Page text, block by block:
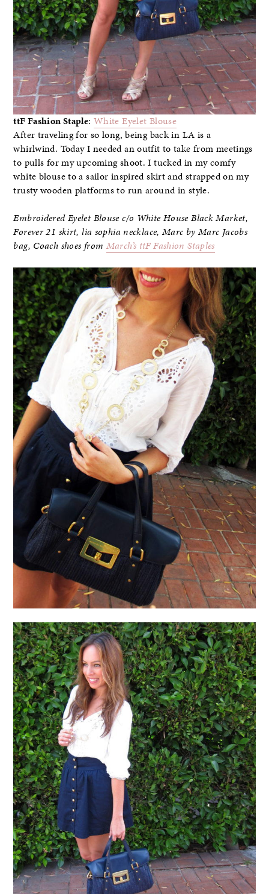
ttF Fashion Staple: White Eyelet Blouse
After traveling for so long, being back in LA is a
whirlwind. Today I needed an outfit to take from meetings
to pulls for my upcoming shoot. I tucked in my comfy
white blouse to a sailor inspired skirt and strapped on my
trusty wooden platforms to run around in style.
Embroidered Eyelet Blouse c/o White House Black Market,
Forever 21 skirt, lia sophia necklace, Marc by Marc Jacobs
bag, Coach shoes from March’s ttF Fashion Staples